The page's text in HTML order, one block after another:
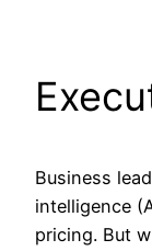
Business
intelligence
pricing. But